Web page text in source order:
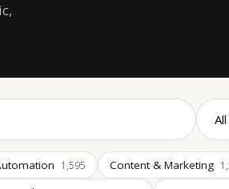
1,595 Content & Marketing